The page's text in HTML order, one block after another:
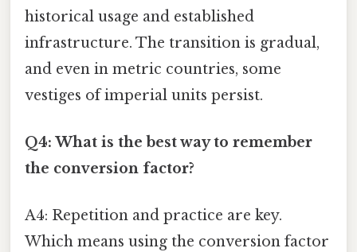
historical usage and established
infrastructure. The transition is gradual,
and even in metric countries, some
vestiges of imperial units persist.
Q4: What is the best way to remember
the conversion factor?
A4: Repetition and practice are key.
Which means using the conversion factor